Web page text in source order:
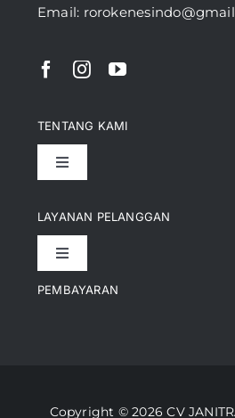
Email:
LAYANAN PELANGGAN
Toggle
Kontak
TENTANG KAMI
Toggle
Pencapaian
Artikel
PEMBAYARAN
Copyright © 2026 CV